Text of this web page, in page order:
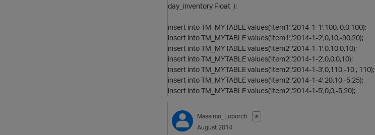
day_inventory Float );
insert into TM_MYTABLE values('item1','2014-1-1',100, 0,0,100);
insert into TM_MYTABLE values('item1','2014-1-2',0,10,-90,20);
insert into TM_MYTABLE values('item2','2014-1-1',0,10,0,10);
insert into TM_MYTABLE values('item2','2014-1-2',0,0,0,10);
insert into TM_MYTABLE values('item2','2014-1-3',0,110,-10 , 110);
insert into TM_MYTABLE values('item2','2014-1-4',20,10,-5,25);
insert into TM_MYTABLE values('item2','2014-1-5',0,0,-5,20);
Massimo_Loporch
✭
August 2014